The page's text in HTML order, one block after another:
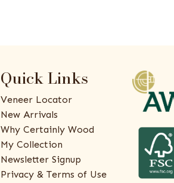
Quick Links
Veneer Locator
New Arrivals
Why Certainly Wood
My Collection
Newsletter Signup
Privacy & Terms of Use